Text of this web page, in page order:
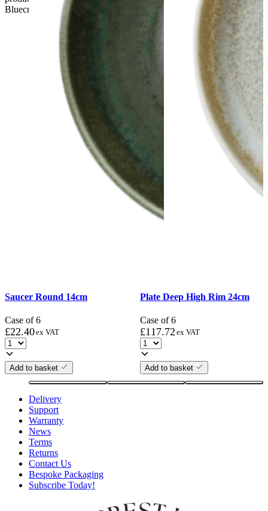
Bluecrest UK Ltd will not be held responsible.
Saucer Round 14cm
Case of 6
£22.40ex VAT
Add to basket
Plate Deep High Rim 24cm
Case of 6
£117.72 ex VAT
Add to basket
Delivery
Support
Warranty
News
Terms
Returns
Contact Us
Bespoke Packaging
Subscribe Today!